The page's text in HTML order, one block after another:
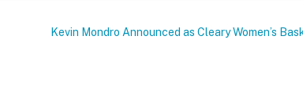
Kevin Mondro Announced as Cleary Women’s